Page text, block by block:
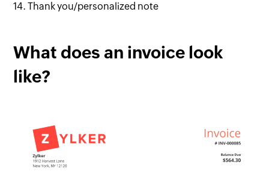
14. Thank you/personalized note
What does an invoice look
like?